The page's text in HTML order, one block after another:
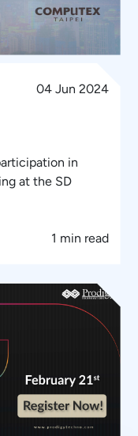
04 Jun 2024
in
at the SD
1 min read